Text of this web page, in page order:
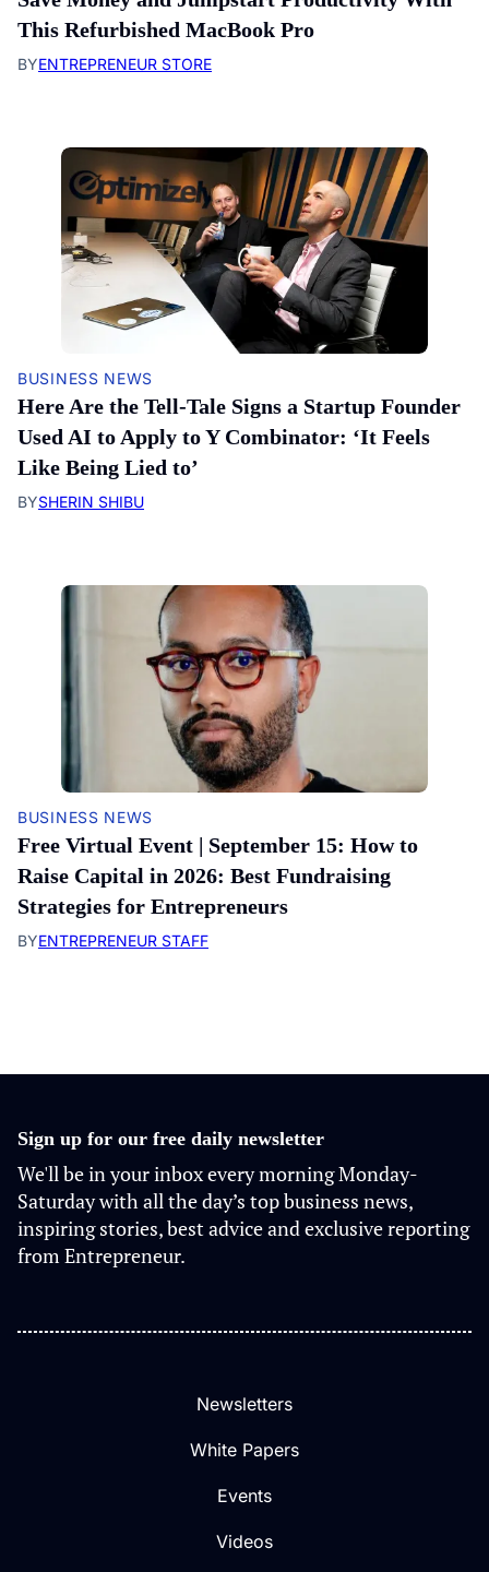
This Refurbished MacBook Pro
BYENTREPRENEUR STORE
BUSINESS NEWS
Here Are the Tell-Tale Signs a Startup Founder
Used AI to Apply to Y Combinator: ‘It Feels
Like Being Lied to’
BYSHERIN SHIBU
BUSINESS NEWS
Free Virtual Event | September 15: How to
Raise Capital in 2026: Best Fundraising
Strategies for Entrepreneurs
BYENTREPRENEUR STAFF
Sign up for our free daily newsletter
We'll be in your inbox every morning Monday-
Saturday with all the day’s top business news,
inspiring stories, best advice and exclusive reporting
from Entrepreneur.
Newsletters
White Papers
Events
Videos